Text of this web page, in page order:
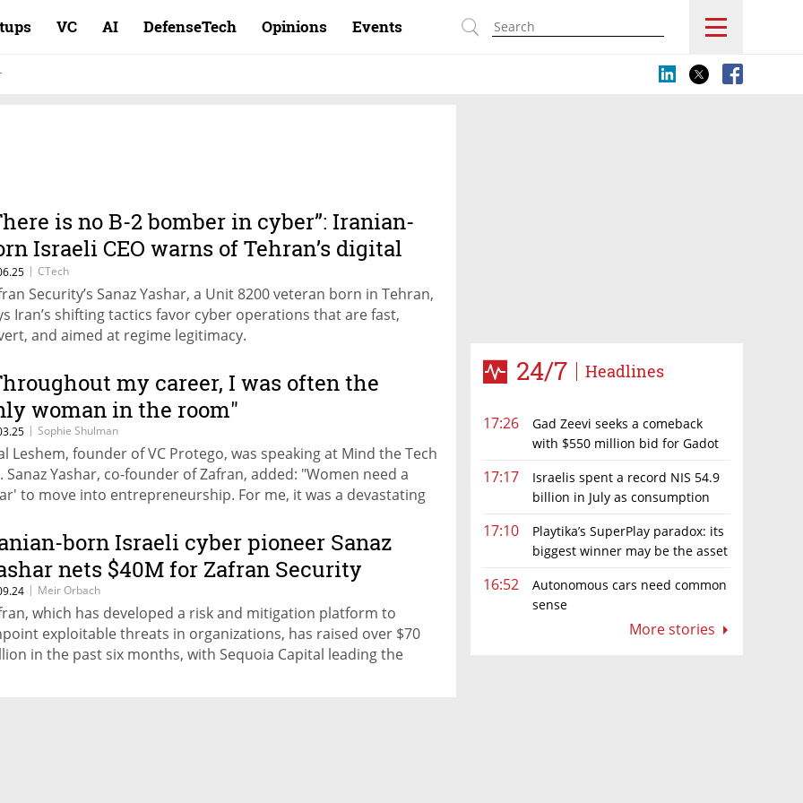
VC AI DefenseTech Opinions Events
24/7 Headlines
17:26
Gad Zeevi seeks a comeback
with $550 million bid for Gadot
17:17
Israelis spent a record NIS 54.9
billion in July as consumption
17:10
Playtika’s SuperPlay paradox: its
biggest winner may be the asset
16:52
Autonomous cars need common
sense
More stories
is no B-2 bomber in cyber”: Iranian-
Israeli CEO warns of Tehran’s digital
| CTech
Security’s Sanaz Yashar, a Unit 8200 veteran born in Tehran,
Iran’s shifting tactics favor cyber operations that are fast,
and aimed at regime legitimacy.
my career, I was often the
woman in the room"
| Sophie Shulman
Leshem, founder of VC Protego, was speaking at Mind the Tech
Sanaz Yashar, co-founder of Zafran, added: "Women need a
to move into entrepreneurship. For me, it was a devastating
"The idea behind Alfred is that homes take care of people,
than people constantly having to take care of their homes."
born Israeli cyber pioneer Sanaz
nets $40M for Zafran Security
| Meir Orbach
which has developed a risk and mitigation platform to
exploitable threats in organizations, has raised over $70
in the past six months, with Sequoia Capital leading the